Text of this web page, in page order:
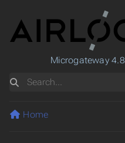
Microgateway 4.8
Search
Home